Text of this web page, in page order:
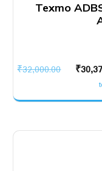
Texmo
₹32,000.00
Original
was:
₹